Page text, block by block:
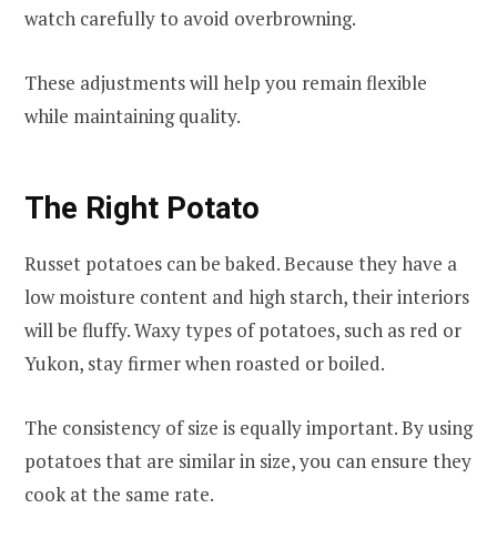
watch carefully to avoid overbrowning.
These adjustments will help you remain flexible
while maintaining quality.
The Right Potato
Russet potatoes can be baked. Because they have a
low moisture content and high starch, their interiors
will be fluffy. Waxy types of potatoes, such as red or
Yukon, stay firmer when roasted or boiled.
The consistency of size is equally important. By using
potatoes that are similar in size, you can ensure they
cook at the same rate.